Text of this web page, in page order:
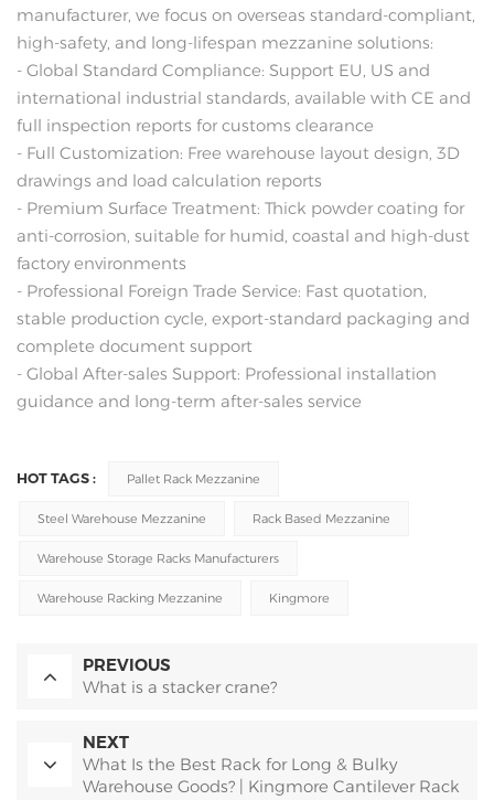
manufacturer, we focus on overseas standard-compliant,
high-safety, and long-lifespan mezzanine solutions:
- Global Standard Compliance: Support EU, US and
international industrial standards, available with CE and
full inspection reports for customs clearance
- Full Customization: Free warehouse layout design, 3D
drawings and load calculation reports
- Premium Surface Treatment: Thick powder coating for
anti-corrosion, suitable for humid, coastal and high-dust
factory environments
- Professional Foreign Trade Service: Fast quotation,
stable production cycle, export-standard packaging and
complete document support
- Global After-sales Support: Professional installation
guidance and long-term after-sales service
HOT TAGS : Pallet Rack Mezzanine
Steel Warehouse Mezzanine Rack Based Mezzanine
Warehouse Storage Racks Manufacturers
Warehouse Racking Mezzanine Kingmore
PREVIOUS
What is a stacker crane?
NEXT
What Is the Best Rack for Long & Bulky
Warehouse Goods? | Kingmore Cantilever Rack